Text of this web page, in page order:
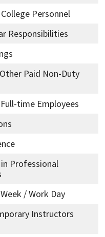
Personnel
Responsibilities
Paid Non-Duty
time Employees
Professional
/ Work Day
Instructors